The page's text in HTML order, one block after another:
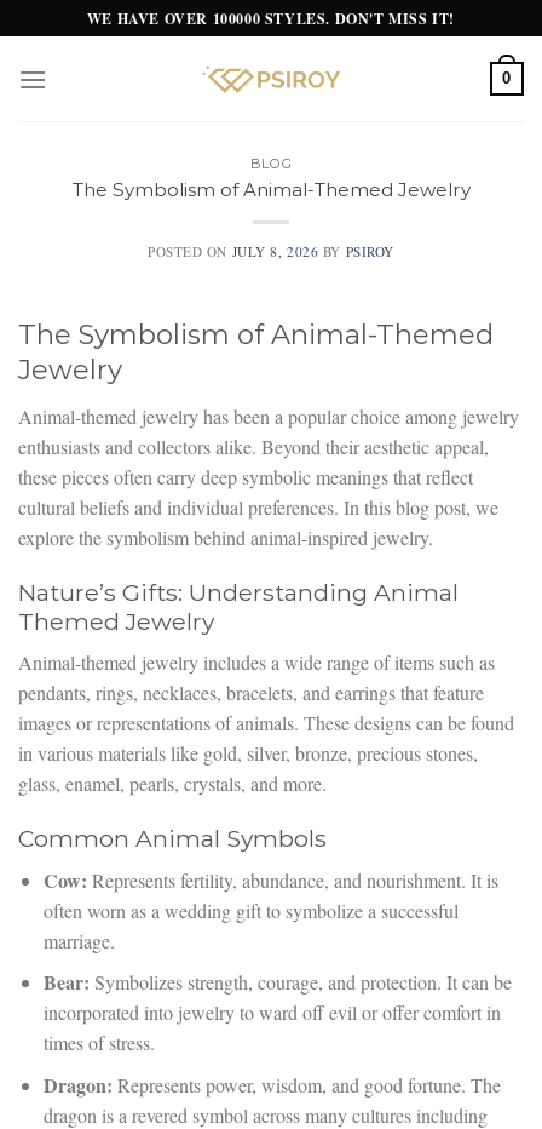
to
content
WE HAVE OVER 100000 STYLES. DON'T MISS IT!
0
BLOG
The Symbolism of Animal-Themed Jewelry
POSTED ON JULY 8, 2026 BY PSIROY
The Symbolism of Animal-Themed
Jewelry
Animal-themed jewelry has been a popular choice among jewelry
enthusiasts and collectors alike. Beyond their aesthetic appeal,
these pieces often carry deep symbolic meanings that reflect
cultural beliefs and individual preferences. In this blog post, we
explore the symbolism behind animal-inspired jewelry.
Nature’s Gifts: Understanding Animal
Themed Jewelry
Animal-themed jewelry includes a wide range of items such as
pendants, rings, necklaces, bracelets, and earrings that feature
images or representations of animals. These designs can be found
in various materials like gold, silver, bronze, precious stones,
glass, enamel, pearls, crystals, and more.
Common Animal Symbols
Cow: Represents fertility, abundance, and nourishment. It is
often worn as a wedding gift to symbolize a successful
marriage.
Bear: Symbolizes strength, courage, and protection. It can be
incorporated into jewelry to ward off evil or offer comfort in
times of stress.
Dragon: Represents power, wisdom, and good fortune. The
dragon is a revered symbol across many cultures including